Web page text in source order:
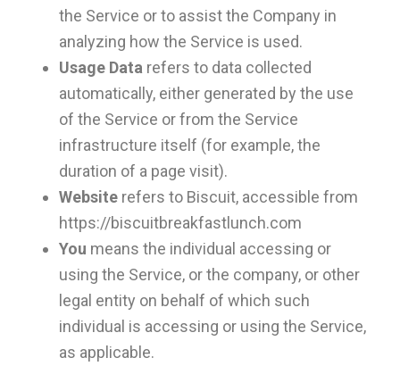
the Service or to assist the Company in
analyzing how the Service is used.
Usage Data refers to data collected
automatically, either generated by the use
of the Service or from the Service
infrastructure itself (for example, the
duration of a page visit).
Websiterefers to Biscuit, accessible from
https://biscuitbreakfastlunch.com
You means the individual accessing or
using the Service, or the company, or other
legal entity on behalf of which such
individual is accessing or using the Service,
as applicable.